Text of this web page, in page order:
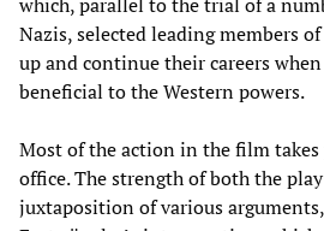
Nazis, selected leading members
up and continue their careers
beneficial to the Western powers.
Most of the action in the film takes
office. The strength of both the
juxtaposition of various